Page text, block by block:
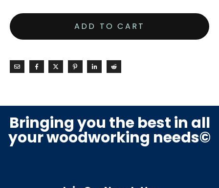
ADD TO CART
Bringing you the best in all
your woodworking needs©